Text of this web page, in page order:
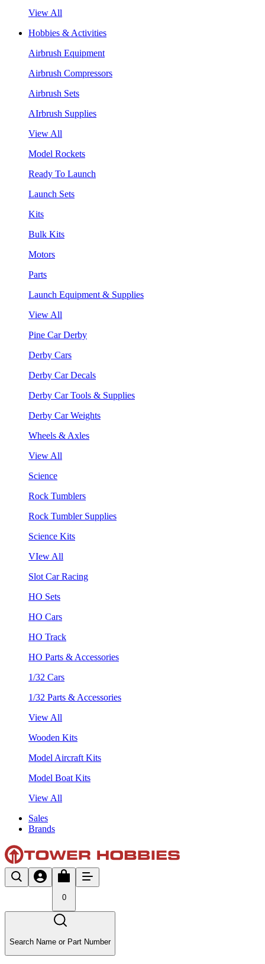
View All
Hobbies & Activities
Airbrush Equipment
Airbrush Compressors
Airbrush Sets
AIrbrush Supplies
View All
Model Rockets
Ready To Launch
Launch Sets
Kits
Bulk Kits
Motors
Parts
Launch Equipment & Supplies
View All
Pine Car Derby
Derby Cars
Derby Car Decals
Derby Car Tools & Supplies
Derby Car Weights
Wheels & Axles
View All
Science
Rock Tumblers
Rock Tumbler Supplies
Science Kits
VIew All
Slot Car Racing
HO Sets
HO Cars
HO Track
HO Parts & Accessories
1/32 Cars
1/32 Parts & Accessories
View All
Wooden Kits
Model Aircraft Kits
Model Boat Kits
View All
Sales
Brands
0
Search Name or Part Number